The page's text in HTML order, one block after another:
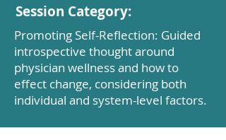
Session Category:
Promoting Self-Reflection: Guided
introspective thought around
physician wellness and how to
effect change, considering both
individual and system-level factors.